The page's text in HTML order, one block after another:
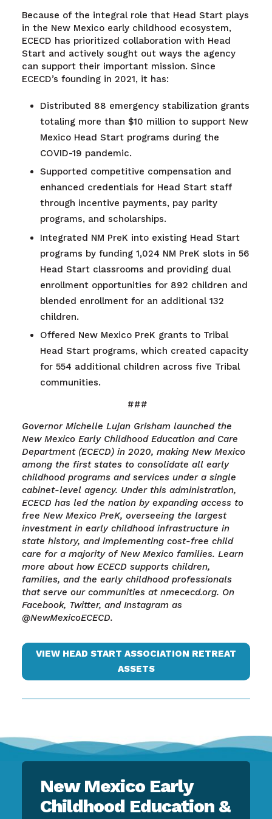
Because of the integral role that Head Start plays
in the New Mexico early childhood ecosystem,
ECECD has prioritized collaboration with Head
Start and actively sought out ways the agency
can support their important mission. Since
ECECD’s founding in 2021, it has:
Distributed 88 emergency stabilization grants
totaling more than $10 million to support New
Mexico Head Start programs during the
COVID-19 pandemic.
Supported competitive compensation and
enhanced credentials for Head Start staff
through incentive payments, pay parity
programs, and scholarships.
Integrated NM PreK into existing Head Start
programs by funding 1,024 NM PreK slots in 56
Head Start classrooms and providing dual
enrollment opportunities for 892 children and
blended enrollment for an additional 132
children.
Offered New Mexico PreK grants to Tribal
Head Start programs, which created capacity
for 554 additional children across five Tribal
communities.
###
Governor Michelle Lujan Grisham launched the
New Mexico Early Childhood Education and Care
Department (ECECD) in 2020, making New Mexico
among the first states to consolidate all early
childhood programs and services under a single
cabinet-level agency. Under this administration,
ECECD has led the nation by expanding access to
free New Mexico PreK, overseeing the largest
investment in early childhood infrastructure in
state history, and implementing cost-free child
care for a majority of New Mexico families. Learn
more about how ECECD supports children,
families, and the early childhood professionals
that serve our communities at nmececd.org. On
Facebook, Twitter, and Instagram as
@NewMexicoECECD.
VIEW HEAD START ASSOCIATION RETREAT
ASSETS
New Mexico Early
Childhood Education &